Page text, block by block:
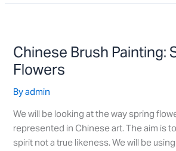
Chinese Brush Painting:
Flowers
Byadmin
We will be looking at the way spring
represented in Chinese art. The aim is
spirit not a true likeness. We will be
Painting:
Spring